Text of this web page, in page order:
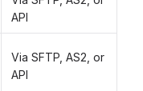
API
Via SFTP, AS2, or
API